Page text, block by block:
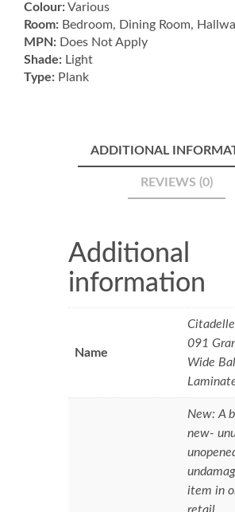
Covers
(2.952m²)
quantity
Colour:Various
Room: Bedroom, Dining Room,
MPN: Does Not Apply
Shade: Light
Type: Plank
ADDITIONAL
REVIEWS (0)
Additional
information
Name
091
Wide
New: A
new-
item in